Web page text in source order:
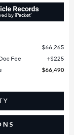
$66,265
Fee
$225
$66,490